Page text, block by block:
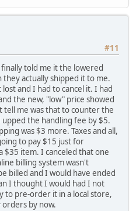
#11
told me it the lowered
actually shipped it to me.
and I had to cancel it. I had
the new, "low" price showed
tell me was that to counter the
the handling fee by $5.
was $3 more. Taxes and all,
to pay $15 just for
$35 item. I canceled that one
billing system wasn't
billed and I would have ended
I thought I would had I not
to pre-order it in a local store,
by now.